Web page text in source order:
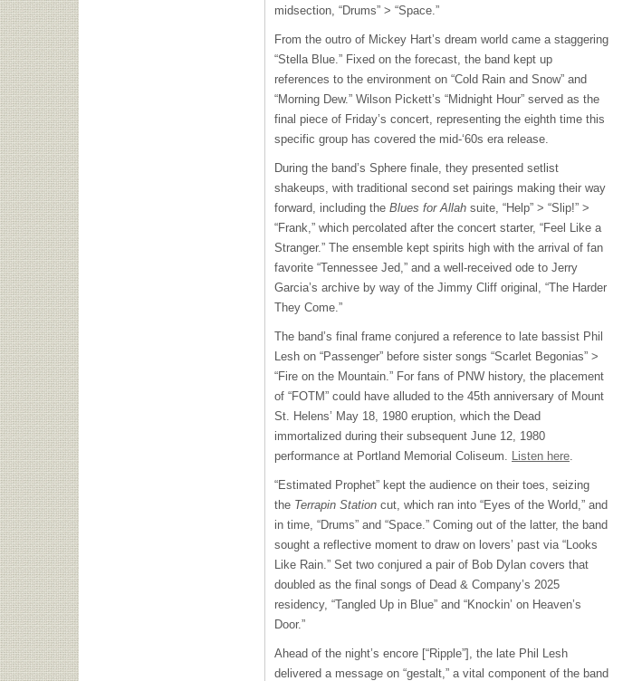
midsection, “Drums” > “Space.”
From the outro of Mickey Hart’s dream world came a staggering
“Stella Blue.” Fixed on the forecast, the band kept up
references to the environment on “Cold Rain and Snow” and
“Morning Dew.” Wilson Pickett’s “Midnight Hour” served as the
final piece of Friday’s concert, representing the eighth time this
specific group has covered the mid-‘60s era release.
During the band’s Sphere finale, they presented setlist
shakeups, with traditional second set pairings making their way
forward, including the Blues for Allah suite, “Help” > “Slip!” >
“Frank,” which percolated after the concert starter, “Feel Like a
Stranger.” The ensemble kept spirits high with the arrival of fan
favorite “Tennessee Jed,” and a well-received ode to Jerry
Garcia’s archive by way of the Jimmy Cliff original, “The Harder
They Come.”
The band’s final frame conjured a reference to late bassist Phil
Lesh on “Passenger” before sister songs “Scarlet Begonias” >
“Fire on the Mountain.” For fans of PNW history, the placement
of “FOTM” could have alluded to the 45th anniversary of Mount
St. Helens’ May 18, 1980 eruption, which the Dead
immortalized during their subsequent June 12, 1980
performance at Portland Memorial Coliseum. Listen here.
“Estimated Prophet” kept the audience on their toes, seizing
the Terrapin Station cut, which ran into “Eyes of the World,” and
in time, “Drums” and “Space.” Coming out of the latter, the band
sought a reflective moment to draw on lovers’ past via “Looks
Like Rain.” Set two conjured a pair of Bob Dylan covers that
doubled as the final songs of Dead & Company’s 2025
residency, “Tangled Up in Blue” and “Knockin’ on Heaven’s
Door.”
Ahead of the night’s encore [“Ripple”], the late Phil Lesh
delivered a message on “gestalt,” a vital component of the band